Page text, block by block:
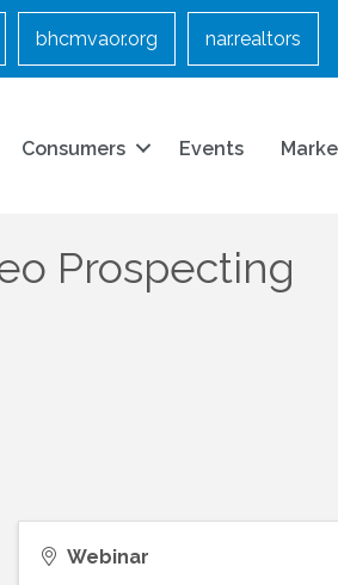
bhcmvaor.org nar.realtors
Consumers Events
Prospecting
Webinar